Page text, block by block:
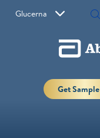
Glucerna
Get Sample